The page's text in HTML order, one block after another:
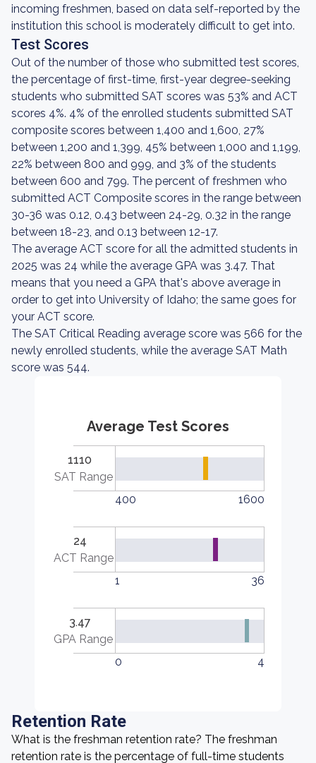
incoming freshmen, based on data self-reported by the
institution this school is moderately difficult to get into.
Test Scores
Out of the number of those who submitted test scores,
the percentage of first-time, first-year degree-seeking
students who submitted SAT scores was 53% and ACT
scores 4%. 4% of the enrolled students submitted SAT
composite scores between 1,400 and 1,600, 27%
between 1,200 and 1,399, 45% between 1,000 and 1,199,
22% between 800 and 999, and 3% of the students
between 600 and 799. The percent of freshmen who
submitted ACT Composite scores in the range between
30-36 was 0.12, 0.43 between 24-29, 0.32 in the range
between 18-23, and 0.13 between 12-17.
The average ACT score for all the admitted students in
2025 was 24 while the average GPA was 3.47. That
means that you need a GPA that's above average in
order to get into University of Idaho; the same goes for
your ACT score.
The SAT Critical Reading average score was 566 for the
newly enrolled students, while the average SAT Math
score was 544.
Average Test Scores
1110
SAT Range
400
1600
24
ACT Range
1
36
3.47
GPA Range
0
4
Retention Rate
What is the freshman retention rate? The freshman
retention rate is the percentage of full-time students